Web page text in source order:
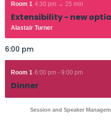
Room 1 4:30 pm → 25 min
Extensibility - new
Alastair Turner
6:00 pm
Room 1 6:00 pm - 9:00 pm
Dinner
Session and Speaker